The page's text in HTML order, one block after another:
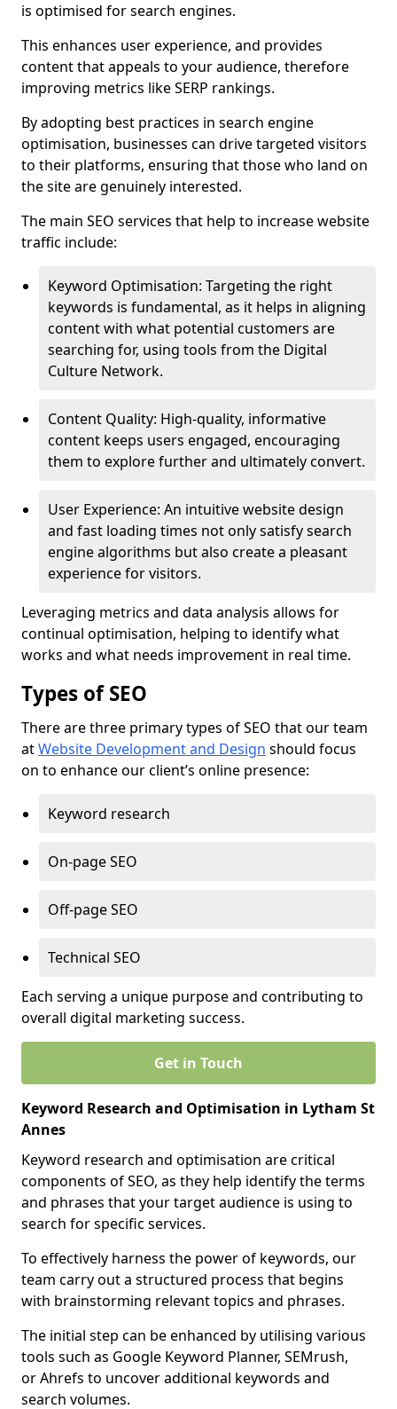
is optimised for search engines.
This enhances user experience, and provides
content that appeals to your audience, therefore
improving metrics like SERP rankings.
By adopting best practices in search engine
optimisation, businesses can drive targeted visitors
to their platforms, ensuring that those who land on
the site are genuinely interested.
The main SEO services that help to increase website
traffic include:
Keyword Optimisation: Targeting the right
keywords is fundamental, as it helps in aligning
content with what potential customers are
searching for, using tools from the Digital
Culture Network.
Content Quality: High-quality, informative
content keeps users engaged, encouraging
them to explore further and ultimately convert.
User Experience: An intuitive website design
and fast loading times not only satisfy search
engine algorithms but also create a pleasant
experience for visitors.
Leveraging metrics and data analysis allows for
continual optimisation, helping to identify what
works and what needs improvement in real time.
Types of SEO
There are three primary types of SEO that our team
atWebsite Development and Design should focus
on to enhance our client’s online presence:
Keyword research
On-page SEO
Off-page SEO
Technical SEO
Each serving a unique purpose and contributing to
overall digital marketing success.
Get in Touch
Keyword Research and Optimisation in Lytham St
Annes
Keyword research and optimisation are critical
components of SEO, as they help identify the terms
and phrases that your target audience is using to
search for specific services.
To effectively harness the power of keywords, our
team carry out a structured process that begins
with brainstorming relevant topics and phrases.
The initial step can be enhanced by utilising various
tools such as Google Keyword Planner, SEMrush,
or Ahrefs to uncover additional keywords and
search volumes.